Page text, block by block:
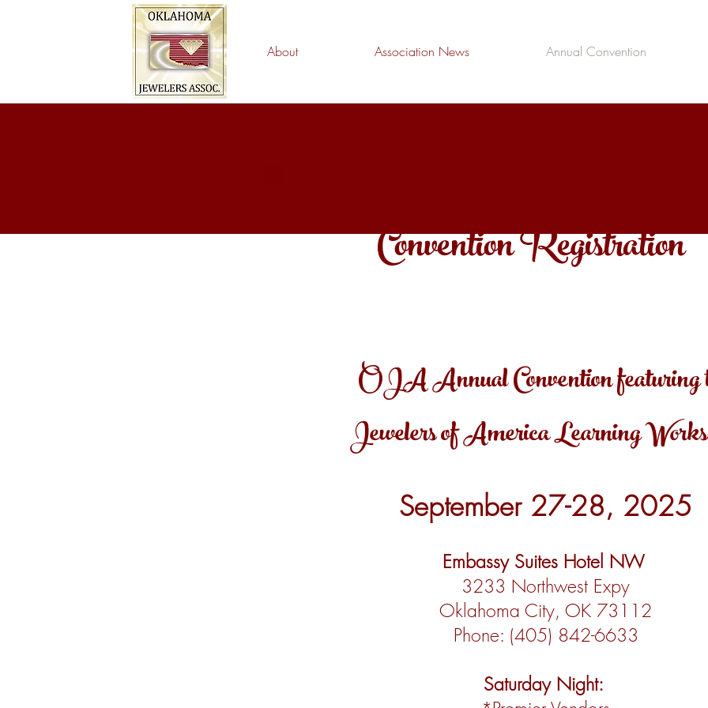
About Association News Annual Convention
Convention Registration
OJA Annual Convention featuring
Jewelers of America Learning
September 27-28, 2025
Embassy Suites Hotel NW
3233 Northwest Expy
Oklahoma City, OK 73112
Phone: (405) 842-6633
Saturday Night: